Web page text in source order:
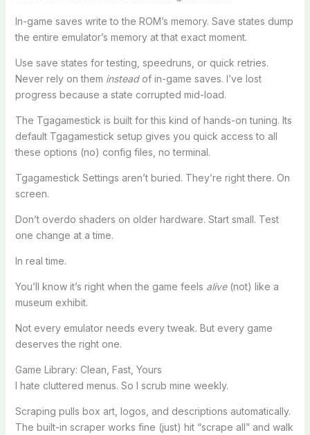
In-game saves write to the ROM’s memory. Save states dump
the entire emulator’s memory at that exact moment.
Use save states for testing, speedruns, or quick retries.
Never rely on them insteadof in-game saves. I’ve lost
progress because a state corrupted mid-load.
The Tgagamestick is built for this kind of hands-on tuning. Its
default Tgagamestick setup gives you quick access to all
these options (no) config files, no terminal.
Tgagamestick Settings aren’t buried. They’re right there. On
screen.
Don’t overdo shaders on older hardware. Start small. Test
one change at a time.
In real time.
You’ll know it’s right when the game feels alive(not) like a
museum exhibit.
Not every emulator needs every tweak. But every game
deserves the right one.
Game Library: Clean, Fast, Yours
I hate cluttered menus. So I scrub mine weekly.
Scraping pulls box art, logos, and descriptions automatically.
The built-in scraper works fine (just) hit “scrape all” and walk